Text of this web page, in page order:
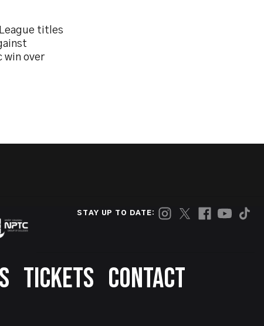
titles
win over
STAY UP TO DATE:
TICKETS CONTACT